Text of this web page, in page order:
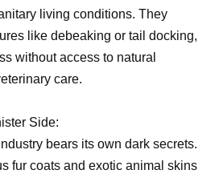
living conditions. They
like debeaking or tail docking,
without access to natural
care.
Side:
bears its own dark secrets.
fur coats and exotic animal skins